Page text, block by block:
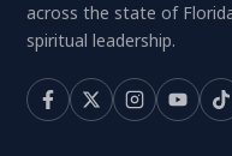
across the state of
spiritual leadership.